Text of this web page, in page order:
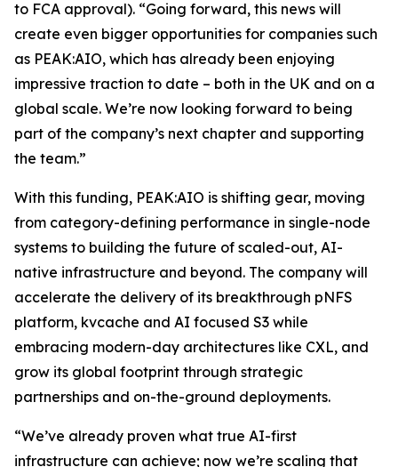
to FCA approval). “Going forward, this news will
create even bigger opportunities for companies such
as PEAK:AIO, which has already been enjoying
impressive traction to date – both in the UK and on a
global scale. We’re now looking forward to being
part of the company’s next chapter and supporting
the team.”
With this funding, PEAK:AIO is shifting gear, moving
from category-defining performance in single-node
systems to building the future of scaled-out, AI-
native infrastructure and beyond. The company will
accelerate the delivery of its breakthrough pNFS
platform, kvcache and AI focused S3 while
embracing modern-day architectures like CXL, and
grow its global footprint through strategic
partnerships and on-the-ground deployments.
“We’ve already proven what true AI-first
infrastructure can achieve; now we’re scaling that